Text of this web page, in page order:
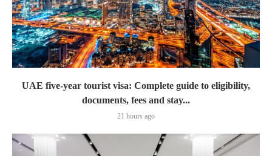
UAE five-year tourist visa: Complete guide to eligibility,
documents, fees and stay...
21 hours ago